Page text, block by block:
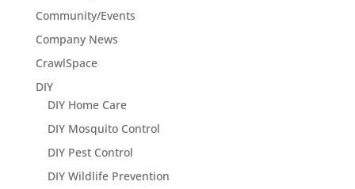
Community/Events
Company News
CrawlSpace
DIY
DIY Home Care
DIY Mosquito Control
DIY Pest Control
DIY Wildlife Prevention